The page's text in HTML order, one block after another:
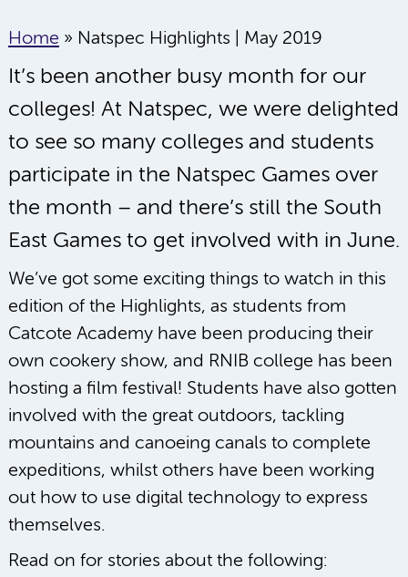
Home » Natspec Highlights | May 2019
It’s been another busy month for our
colleges! At Natspec, we were delighted
to see so many colleges and students
participate in the Natspec Games over
the month – and there’s still the South
East Games to get involved with in June.
We’ve got some exciting things to watch in this
edition of the Highlights, as students from
Catcote Academy have been producing their
own cookery show, and RNIB college has been
hosting a film festival! Students have also gotten
involved with the great outdoors, tackling
mountains and canoeing canals to complete
expeditions, whilst others have been working
out how to use digital technology to express
themselves.
Read on for stories about the following: